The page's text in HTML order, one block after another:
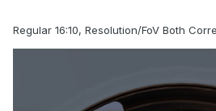
Regular 16:10, Resolution/FoV Both